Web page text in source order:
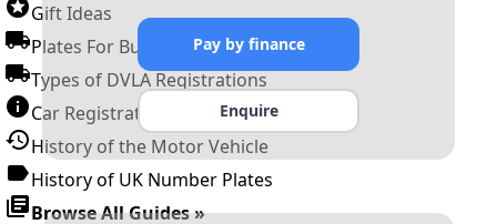
Gift Ideas
Plates For Businesses
Types of DVLA Registrations
Car Registration Years
History of the Motor Vehicle
History of UK Number Plates
Browse All Guides »
Pay by finance
Enquire